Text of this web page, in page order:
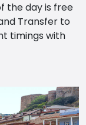
the day is free
Transfer to
timings with